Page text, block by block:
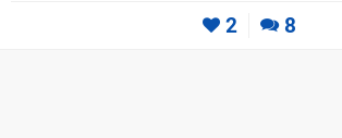
2 8